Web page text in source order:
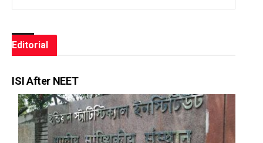
Editorial
ISI After NEET